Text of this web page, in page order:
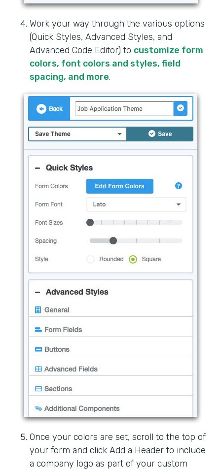
Work your way through the various options
(Quick Styles, Advanced Styles, and
Advanced Code Editor) to customize form
colors, font colors and styles, field
spacing, and more.
Once your colors are set, scroll to the top of
your form and click Add a Header to include
a company logo as part of your custom